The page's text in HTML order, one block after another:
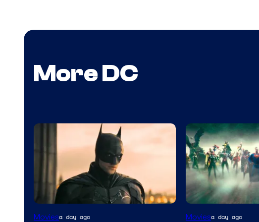
More DC
Moviesa day ago
Warner
Moviesa day ago